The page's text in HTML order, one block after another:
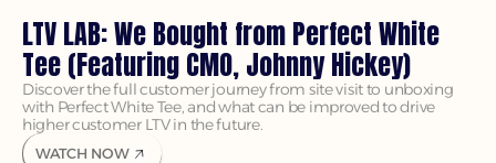
LTV LAB: We Bought from Perfect White
Tee (Featuring CMO, Johnny Hickey)
Discover the full customer journey from site visit to unboxing
with Perfect White Tee, and what can be improved to drive
higher customer LTV in the future.
WATCH NOW